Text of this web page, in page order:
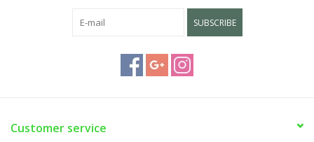
SUBSCRIBE
Customer service